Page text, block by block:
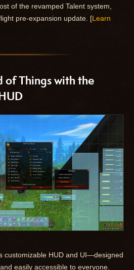
of the revamped Talent system,
pre-expansion update. [Learn
of Things with the
customizable HUD and UI—designed
easily accessible to everyone.